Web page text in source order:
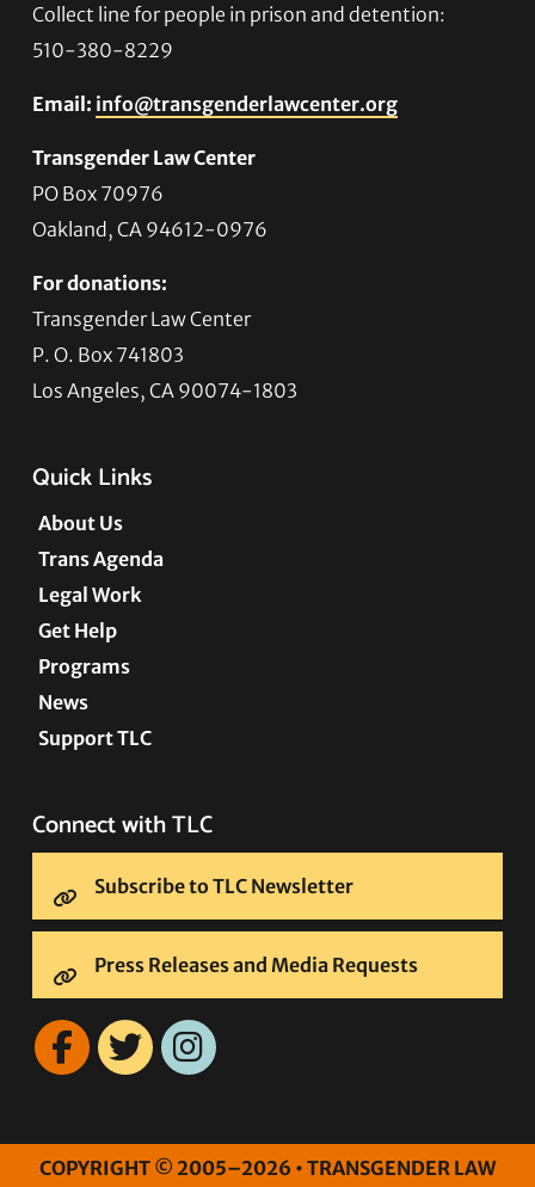
Collect line for people in prison and detention:
510-380-8229
Email: info@transgenderlawcenter.org
Transgender Law Center
PO Box 70976
Oakland, CA 94612-0976
For donations:
Transgender Law Center
P. O. Box 741803
Los Angeles, CA 90074-1803
Quick Links
About Us
Trans Agenda
Legal Work
Get Help
Programs
News
Support TLC
Connect with TLC
Subscribe to TLC Newsletter
Press Releases and Media Requests
COPYRIGHT © 2005–2026 • TRANSGENDER LAW